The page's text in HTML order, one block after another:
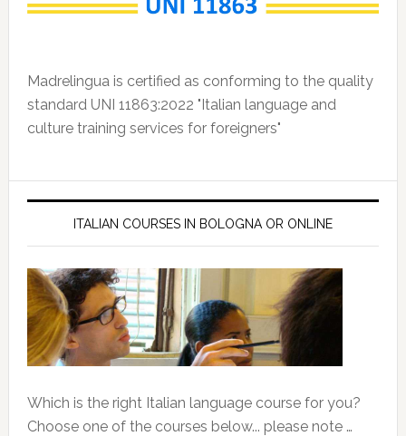
Madrelingua is certified as conforming to the quality
standard UNI 11863:2022 "Italian language and
culture training services for foreigners"
ITALIAN COURSES IN BOLOGNA OR ONLINE
Which is the right Italian language course for you?
Choose one of the courses below... please note …